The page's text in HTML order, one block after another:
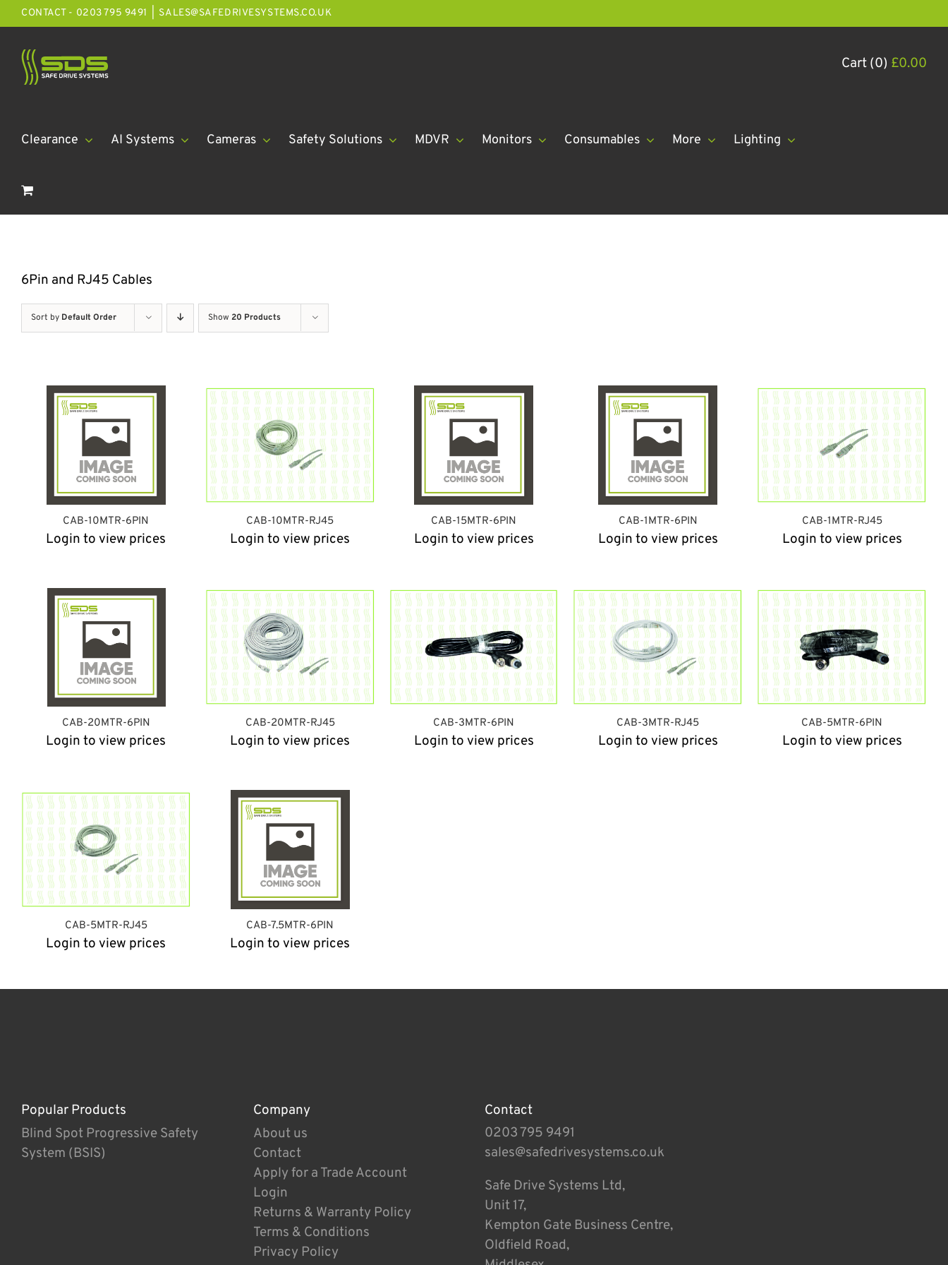
Cart (0) £0.00
Skip
to
content
CONTACT - 0203 795 9491 SALES@SAFEDRIVESYSTEMS.CO.UK
Clearance AI Systems Cameras Safety Solutions MDVR Monitors Consumables More Lighting
6Pin and RJ45 Cables
Sort by Default Order Show 20 Products
CAB-10MTR-6PIN
Login to view prices
CAB-10MTR-RJ45
Login to view prices
CAB-15MTR-6PIN
Login to view prices
CAB-1MTR-6PIN
Login to view prices
CAB-1MTR-RJ45
Login to view prices
CAB-20MTR-6PIN
Login to view prices
CAB-20MTR-RJ45
Login to view prices
CAB-3MTR-6PIN
Login to view prices
CAB-3MTR-RJ45
Login to view prices
CAB-5MTR-6PIN
Login to view prices
CAB-5MTR-RJ45
Login to view prices
CAB-7.5MTR-6PIN
Login to view prices
Popular Products
Blind Spot Progressive Safety
System (BSIS)
Company
About us
Contact
Apply for a Trade Account
Login
Returns & Warranty Policy
Terms & Conditions
Privacy Policy
Contact
0203 795 9491
sales@safedrivesystems.co.uk
Safe Drive Systems Ltd,
Unit 17,
Kempton Gate Business Centre,
Oldfield Road,